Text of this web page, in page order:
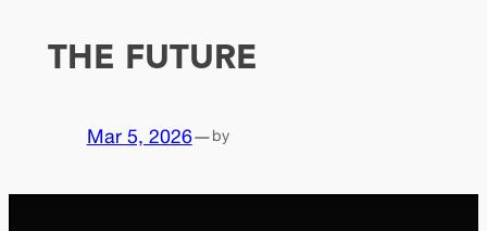
THE FUTURE
Mar 5, 2026—by